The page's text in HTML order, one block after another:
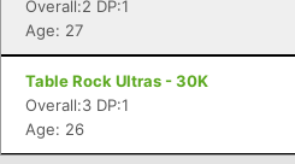
Overall:2 DP:1
Age: 27
Table Rock Ultras - 30K
Overall:3 DP:1
Age: 26